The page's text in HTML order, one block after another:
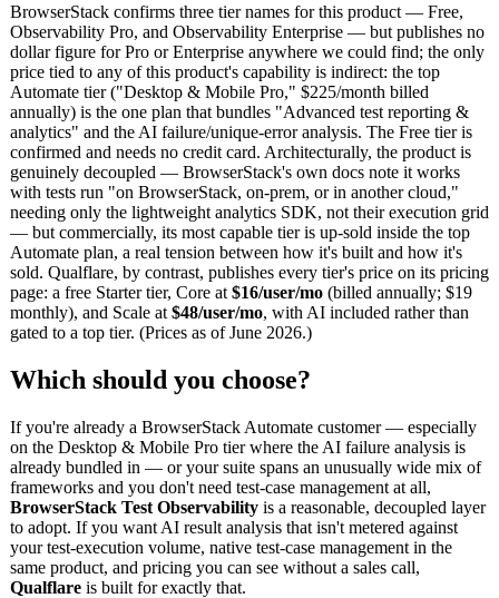
BrowserStack confirms three tier names for this product — Free,
Observability Pro, and Observability Enterprise — but publishes no
dollar figure for Pro or Enterprise anywhere we could find; the only
price tied to any of this product's capability is indirect: the top
Automate tier ("Desktop & Mobile Pro," $225/month billed
annually) is the one plan that bundles "Advanced test reporting &
analytics" and the AI failure/unique-error analysis. The Free tier is
confirmed and needs no credit card. Architecturally, the product is
genuinely decoupled — BrowserStack's own docs note it works
with tests run "on BrowserStack, on-prem, or in another cloud,"
needing only the lightweight analytics SDK, not their execution grid
— but commercially, its most capable tier is up-sold inside the top
Automate plan, a real tension between how it's built and how it's
sold. Qualflare, by contrast, publishes every tier's price on its pricing
page: a free Starter tier, Core at $16/user/mo (billed annually; $19
monthly), and Scale at $48/user/mo, with AI included rather than
gated to a top tier. (Prices as of June 2026.)
Which should you choose?
If you're already a BrowserStack Automate customer — especially
on the Desktop & Mobile Pro tier where the AI failure analysis is
already bundled in — or your suite spans an unusually wide mix of
frameworks and you don't need test-case management at all,
BrowserStack Test Observability is a reasonable, decoupled layer
to adopt. If you want AI result analysis that isn't metered against
your test-execution volume, native test-case management in the
same product, and pricing you can see without a sales call,
Qualflare is built for exactly that.